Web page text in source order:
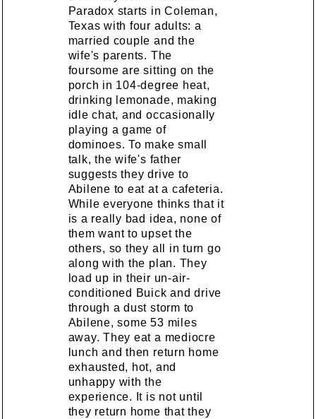
Paradox starts in Coleman,
Texas with four adults: a
married couple and the
wife's parents. The
foursome are sitting on the
porch in 104-degree heat,
drinking lemonade, making
idle chat, and occasionally
playing a game of
dominoes. To make small
talk, the wife's father
suggests they drive to
Abilene to eat at a cafeteria.
While everyone thinks that it
is a really bad idea, none of
them want to upset the
others, so they all in turn go
along with the plan. They
load up in their un-air-
conditioned Buick and drive
through a dust storm to
Abilene, some 53 miles
away. They eat a mediocre
lunch and then return home
exhausted, hot, and
unhappy with the
experience. It is not until
they return home that they